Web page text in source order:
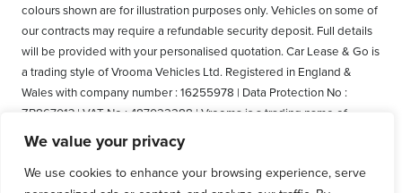
We value your privacy
We use cookies to enhance your browsing experience, serve
colours shown are for illustration purposes only. Vehicles on some of
our contracts may require a refundable security deposit. Full details
will be provided with your personalised quotation. Car Lease & Go is
a trading style of Vrooma Vehicles Ltd. Registered in England &
Wales with company number : 16255978 | Data Protection No :
ZB867013 | VAT No : 487022288 | Vrooma is a trading name of
Vrooma Vehicles Ltd. Registered Office: The Old Fire Station, 77
Church Street, Connah's Quay, Deeside, Flintshire, United Kingdom,
CH5 4AS. A member of the British Vehicle Rental and Leasing